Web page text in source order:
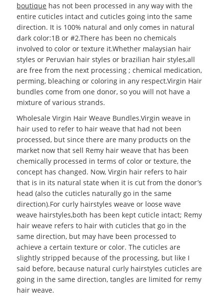
boutique has not been processed in any way with the
entire cuticles intact and cuticles going into the same
direction. It is 100% natural and only comes in natural
dark color:1B or #2.There has been no chemicals
involved to color or texture it.Whether malaysian hair
styles or Peruvian hair styles or brazilian hair styles,all
are free from the next processing ; chemical medication,
perming, bleaching or coloring in any respect.Virgin Hair
bundles come from one donor, so you will not have a
mixture of various strands.
Wholesale Virgin Hair Weave Bundles.Virgin weave in
hair used to refer to hair weave that had not been
processed, but since there are many products on the
market now that sell Remy hair weave that has been
chemically processed in terms of color or texture, the
concept has changed. Now, Virgin hair refers to hair
that is in its natural state when it is cut from the donor’s
head (also the cuticles naturally go in the same
direction).For curly hairstyles weave or loose wave
weave hairstyles,both has been kept cuticle intact; Remy
hair weave refers to hair with cuticles that go in the
same direction, but may have been processed to
achieve a certain texture or color. The cuticles are
slightly stripped because of the processing, but like I
said before, because natural curly hairstyles cuticles are
going in the same direction, tangles are limited for remy
hair weave.